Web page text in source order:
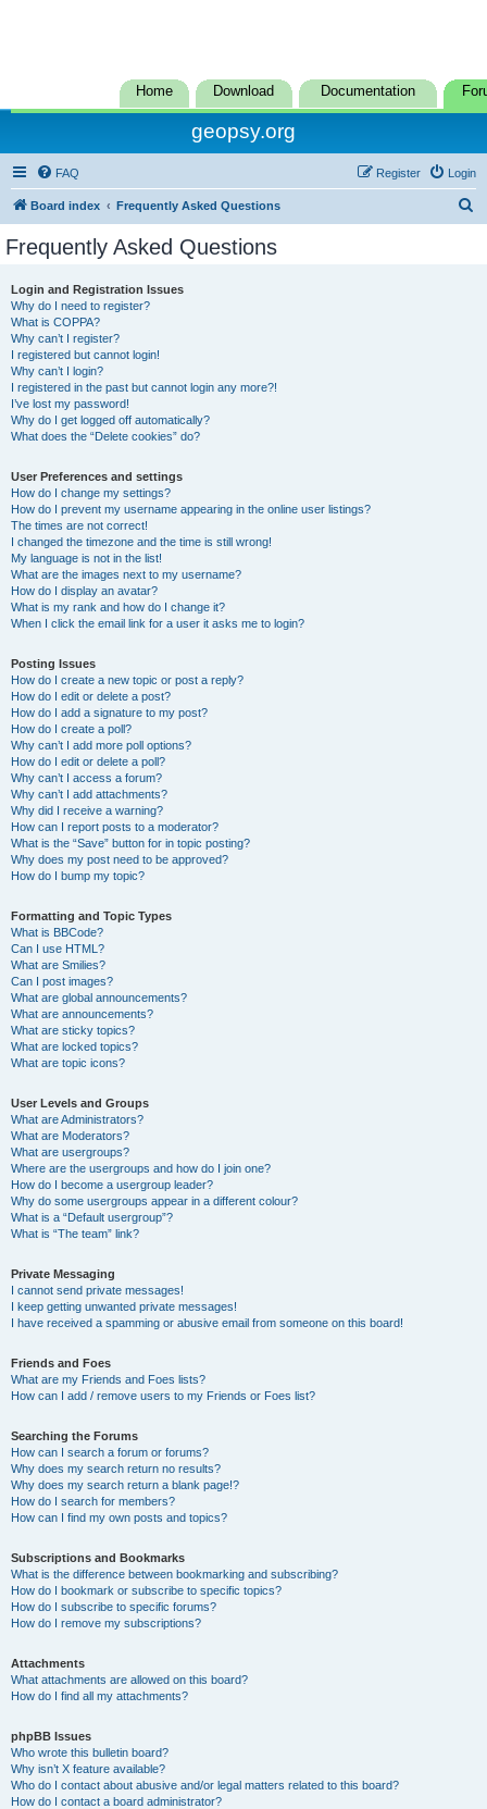
Home Download Documentation
geopsy.org
FAQ Login
Register
Board index Frequently Asked Questions
Frequently Asked Questions
Login and Registration Issues
Why do I need to register?
What is COPPA?
Why can’t I register?
I registered but cannot login!
Why can’t I login?
I registered in the past but cannot login any more?!
I’ve lost my password!
Why do I get logged off automatically?
What does the “Delete cookies” do?
User Preferences and settings
How do I change my settings?
How do I prevent my username appearing in the online user listings?
The times are not correct!
I changed the timezone and the time is still wrong!
My language is not in the list!
What are the images next to my username?
How do I display an avatar?
What is my rank and how do I change it?
When I click the email link for a user it asks me to login?
Posting Issues
How do I create a new topic or post a reply?
How do I edit or delete a post?
How do I add a signature to my post?
How do I create a poll?
Why can’t I add more poll options?
How do I edit or delete a poll?
Why can’t I access a forum?
Why can’t I add attachments?
Why did I receive a warning?
How can I report posts to a moderator?
What is the “Save” button for in topic posting?
Why does my post need to be approved?
How do I bump my topic?
Formatting and Topic Types
What is BBCode?
Can I use HTML?
What are Smilies?
Can I post images?
What are global announcements?
What are announcements?
What are sticky topics?
What are locked topics?
What are topic icons?
User Levels and Groups
What are Administrators?
What are Moderators?
What are usergroups?
Where are the usergroups and how do I join one?
How do I become a usergroup leader?
Why do some usergroups appear in a different colour?
What is a “Default usergroup”?
What is “The team” link?
Private Messaging
I cannot send private messages!
I keep getting unwanted private messages!
I have received a spamming or abusive email from someone on this board!
Friends and Foes
What are my Friends and Foes lists?
How can I add / remove users to my Friends or Foes list?
Searching the Forums
How can I search a forum or forums?
Why does my search return no results?
Why does my search return a blank page!?
How do I search for members?
How can I find my own posts and topics?
Subscriptions and Bookmarks
What is the difference between bookmarking and subscribing?
How do I bookmark or subscribe to specific topics?
How do I subscribe to specific forums?
How do I remove my subscriptions?
Attachments
What attachments are allowed on this board?
How do I find all my attachments?
phpBB Issues
Who wrote this bulletin board?
Why isn’t X feature available?
Who do I contact about abusive and/or legal matters related to this board?
How do I contact a board administrator?